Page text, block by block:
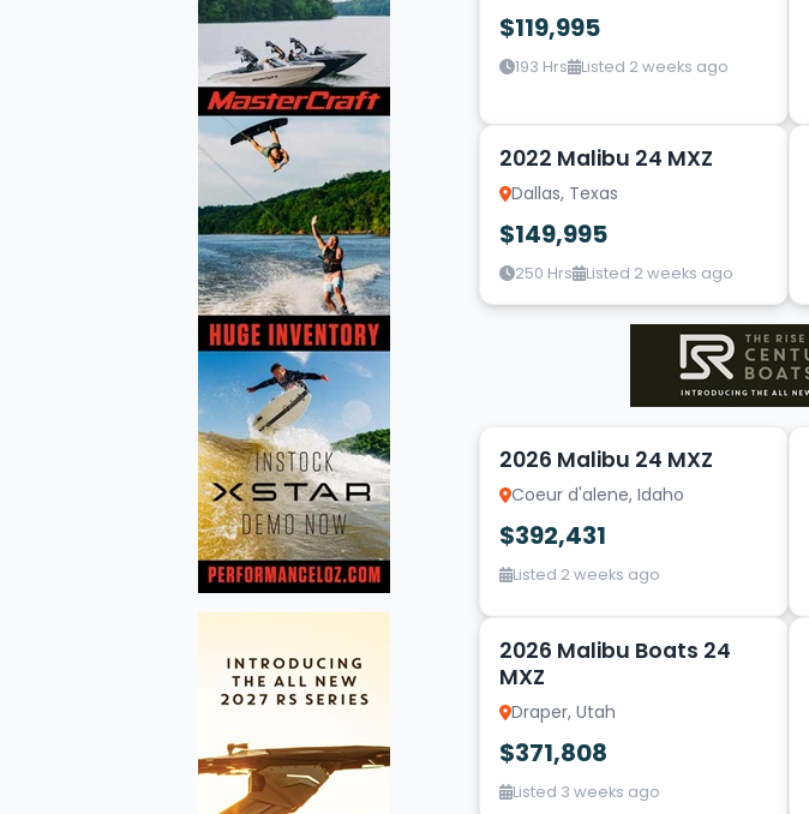
$119,995
193 Hrs Listed 2 weeks ago
2022 Malibu 24 MXZ
Dallas, Texas
$149,995
250 Hrs Listed 2 weeks ago
2026 Malibu 24 MXZ
Coeur d'alene, Idaho
$392,431
Listed 2 weeks ago
2026 Malibu Boats 24
MXZ
Draper, Utah
$371,808
Listed 3 weeks ago